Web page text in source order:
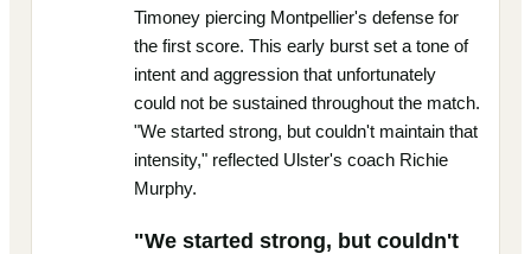
Timoney piercing Montpellier's defense for
the first score. This early burst set a tone of
intent and aggression that unfortunately
could not be sustained throughout the match.
"We started strong, but couldn't maintain that
intensity," reflected Ulster's coach Richie
Murphy.
"We started strong, but couldn't